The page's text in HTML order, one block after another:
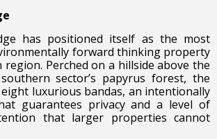
has positioned itself as the most
forward thinking property
Perched on a hillside above the
sector’s papyrus forest, the
luxurious bandas, an intentionally
guarantees privacy and a level of
that larger properties cannot